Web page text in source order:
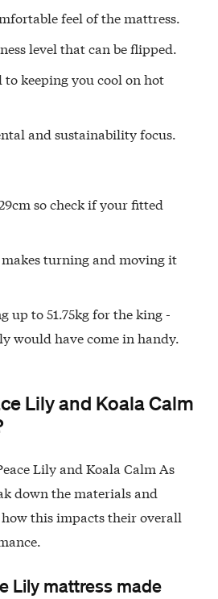
feel of the mattress.
level that can be flipped.
keeping you cool on hot
and sustainability focus.
so check if your fitted
turning and moving it
up to 51.75kg for the king -
would have come in handy.
Lily and Koala Calm
Lily and Koala Calm As
down the materials and
this impacts their overall
Lily mattress made